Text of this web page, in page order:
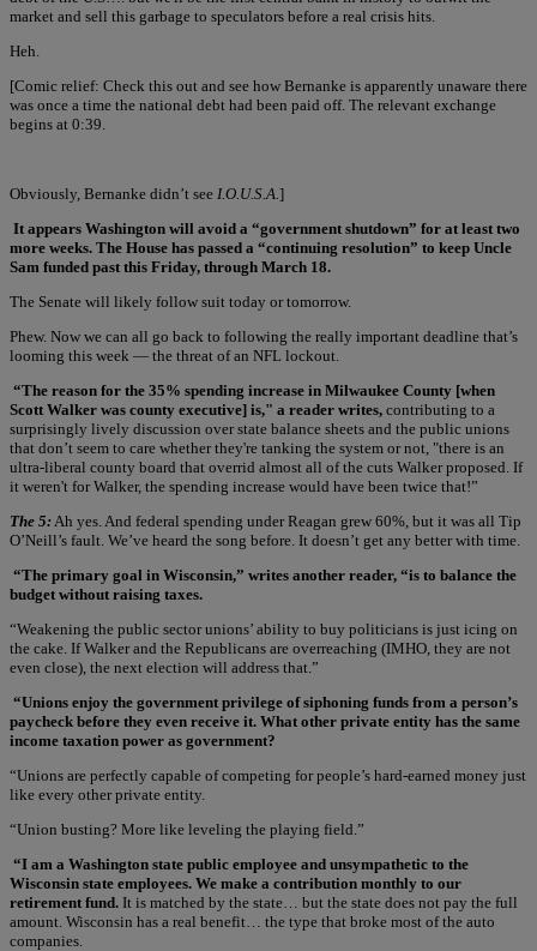
market and sell this garbage to speculators before a real crisis hits.
Heh.
[Comic relief: Check this out and see how Bernanke is apparently unaware there
was once a time the national debt had been paid off. The relevant exchange
begins at 0:39.
Obviously, Bernanke didn’t see I.O.U.S.A. ]
It appears Washington will avoid a “government shutdown” for at least two
more weeks. The House has passed a “continuing resolution” to keep Uncle
Sam funded past this Friday, through March 18.
The Senate will likely follow suit today or tomorrow.
Phew. Now we can all go back to following the really important deadline that’s
looming this week — the threat of an NFL lockout.
“The reason for the 35% spending increase in Milwaukee County [when
Scott Walker was county executive] is," a reader writes, contributing to a
surprisingly lively discussion over state balance sheets and the public unions
that don’t seem to care whether they're tanking the system or not, "there is an
ultra-liberal county board that overrid almost all of the cuts Walker proposed. If
it weren't for Walker, the spending increase would have been twice that!”
The 5: Ah yes. And federal spending under Reagan grew 60%, but it was all Tip
O’Neill’s fault. We’ve heard the song before. It doesn’t get any better with time.
“The primary goal in Wisconsin,” writes another reader, “is to balance the
budget without raising taxes.
“Weakening the public sector unions’ ability to buy politicians is just icing on
the cake. If Walker and the Republicans are overreaching (IMHO, they are not
even close), the next election will address that.”
“Unions enjoy the government privilege of siphoning funds from a person’s
paycheck before they even receive it. What other private entity has the same
income taxation power as government?
“Unions are perfectly capable of competing for people’s hard-earned money just
like every other private entity.
“Union busting? More like leveling the playing field.”
“I am a Washington state public employee and unsympathetic to the
Wisconsin state employees. We make a contribution monthly to our
retirement fund. It is matched by the state… but the state does not pay the full
amount. Wisconsin has a real benefit… the type that broke most of the auto
companies.